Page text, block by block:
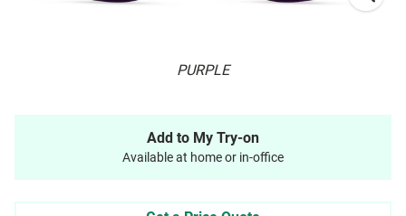
PURPLE
Add to My Try-on
Available at home or in-office